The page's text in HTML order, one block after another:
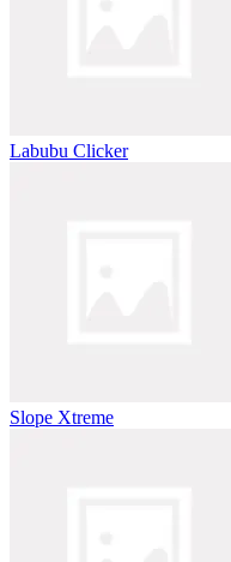
Labubu Clicker
Slope Xtreme